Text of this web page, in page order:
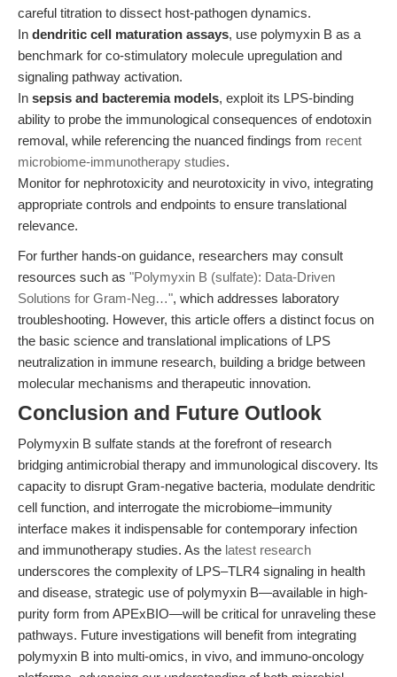
careful titration to dissect host-pathogen dynamics.
In dendritic cell maturation assays, use polymyxin B as a
benchmark for co-stimulatory molecule upregulation and
signaling pathway activation.
In sepsis and bacteremia models, exploit its LPS-binding
ability to probe the immunological consequences of endotoxin
removal, while referencing the nuanced findings from recent
microbiome-immunotherapy studies.
Monitor for nephrotoxicity and neurotoxicity in vivo, integrating
appropriate controls and endpoints to ensure translational
relevance.
For further hands-on guidance, researchers may consult
resources such as "Polymyxin B (sulfate): Data-Driven
Solutions for Gram-Neg…", which addresses laboratory
troubleshooting. However, this article offers a distinct focus on
the basic science and translational implications of LPS
neutralization in immune research, building a bridge between
molecular mechanisms and therapeutic innovation.
Conclusion and Future Outlook
Polymyxin B sulfate stands at the forefront of research
bridging antimicrobial therapy and immunological discovery. Its
capacity to disrupt Gram-negative bacteria, modulate dendritic
cell function, and interrogate the microbiome–immunity
interface makes it indispensable for contemporary infection
and immunotherapy studies. As the latest research
underscores the complexity of LPS–TLR4 signaling in health
and disease, strategic use of polymyxin B—available in high-
purity form from APExBIO—will be critical for unraveling these
pathways. Future investigations will benefit from integrating
polymyxin B into multi-omics, in vivo, and immuno-oncology